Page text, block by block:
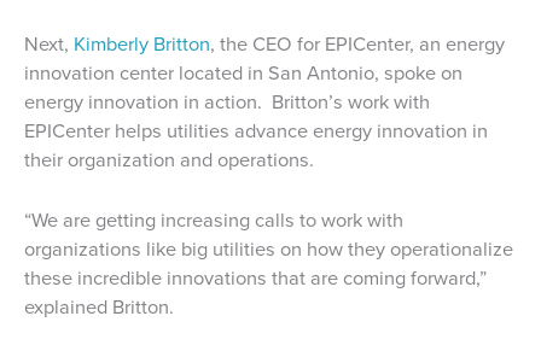
Next, Kimberly Britton, the CEO for EPICenter, an energy
innovation center located in San Antonio, spoke on
energy innovation in action. Britton’s work with
EPICenter helps utilities advance energy innovation in
their organization and operations.
“We are getting increasing calls to work with
organizations like big utilities on how they operationalize
these incredible innovations that are coming forward,”
explained Britton.